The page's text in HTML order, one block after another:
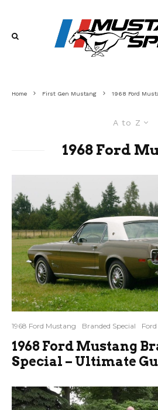
Home First Gen Mustang 1968 Ford
A to Z
1968 Ford
1968 Ford Mustang Branded Special
1968 Ford Mustang
Special – Ultimate